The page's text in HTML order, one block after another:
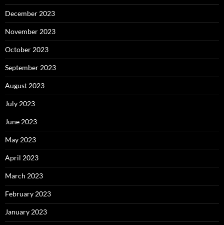
December 2023
November 2023
October 2023
September 2023
August 2023
July 2023
June 2023
May 2023
April 2023
March 2023
February 2023
January 2023